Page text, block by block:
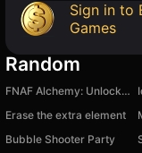
Sign in to
Games
Random
FNAF Alchemy: Unlock All Animatronics
Erase the extra element
Bubble Shooter Party